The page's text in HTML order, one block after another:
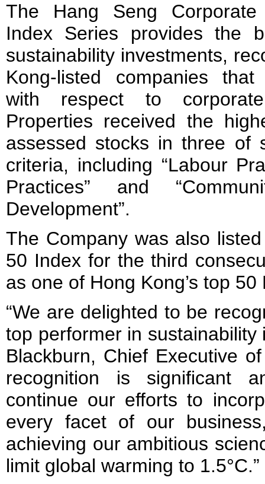
The Hang Seng Corporate
Index Series provides the
sustainability investments,
Kong-listed companies
with respect to
Properties received the
assessed stocks in three of
criteria, including “Labour
Practices” and
Development”.
The Company was also
50 Index for the third
as one of Hong Kong’s top
“We are delighted to be
top performer in sustainability
Blackburn, Chief Executive
recognition is significant
continue our efforts to
every facet of our
achieving our ambitious
limit global warming to 1.5°C.”